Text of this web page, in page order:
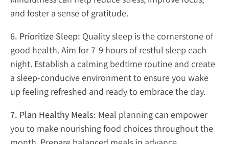
and foster a sense of gratitude.
6. Prioritize Sleep: Quality sleep is the cornerstone of
good health. Aim for 7-9 hours of restful sleep each
night. Establish a calming bedtime routine and create
a sleep-conducive environment to ensure you wake
up feeling refreshed and ready to embrace the day.
7. Plan Healthy Meals: Meal planning can empower
you to make nourishing food choices throughout the